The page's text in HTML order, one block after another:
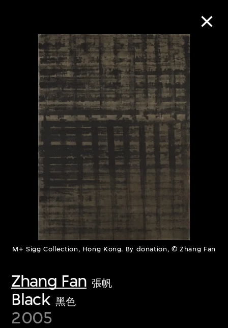
M+ Sigg Collection, Hong Kong. By donation, © Zhang Fan
Zhang Fan 張帆
Black 黑色
2005
Collection Online
Refine Search
About the Collection
Discover some of the world’s foremost
collections of twentieth- and twenty-
first-century visual culture.